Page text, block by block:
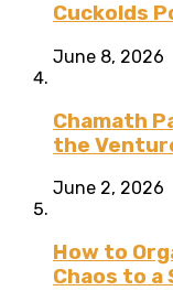
Cuckolds
June 8, 2026
Chamath
the
June 2, 2026
How to
Chaos to a